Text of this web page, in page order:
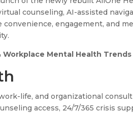
counseling, AI-assisted
engagement, and
Mental Health
life, and organizational
access, 24/7/365 crisis